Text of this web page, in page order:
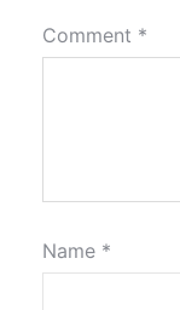
Comment *
Name *